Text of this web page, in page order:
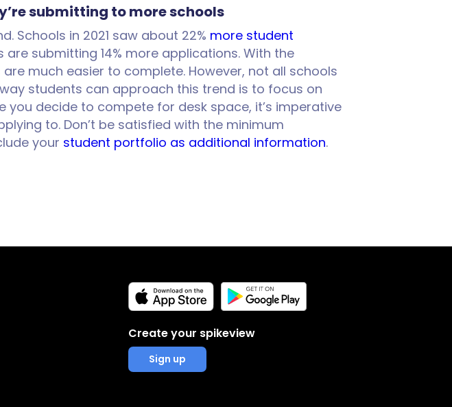
submitting to more schools
Schools in 2021 saw about 22% more student
submitting 14% more applications. With the
much easier to complete. However, not all schools
students can approach this trend is to focus on
you decide to compete for desk space, it’s imperative
to. Don’t be satisfied with the minimum
your student portfolio as additional information.
Create your spikeview
Sign up